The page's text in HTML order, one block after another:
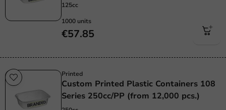
125cc
1000 units
€57.85
Printed
Custom Printed Plastic Containers 108
Series 250cc/PP (from 12,000 pcs.)